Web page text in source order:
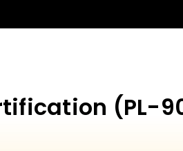
(PL-